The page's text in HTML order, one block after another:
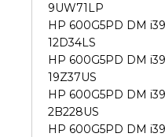
9UW71LP
HP 600G5PD DM
12D34LS
HP 600G5PD DM
19Z37US
HP 600G5PD DM
2B228US
HP 600G5PD DM